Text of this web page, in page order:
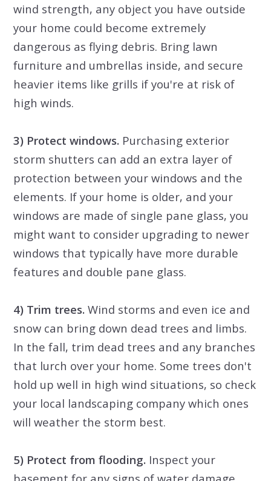
wind strength, any object you have outside
your home could become extremely
dangerous as flying debris. Bring lawn
furniture and umbrellas inside, and secure
heavier items like grills if you're at risk of
high winds.
3) Protect windows.Purchasing exterior
storm shutters can add an extra layer of
protection between your windows and the
elements. If your home is older, and your
windows are made of single pane glass, you
might want to consider upgrading to newer
windows that typically have more durable
features and double pane glass.
4) Trim trees.Wind storms and even ice and
snow can bring down dead trees and limbs.
In the fall, trim dead trees and any branches
that lurch over your home. Some trees don't
hold up well in high wind situations, so check
your local landscaping company which ones
will weather the storm best.
5) Protect from flooding.Inspect your